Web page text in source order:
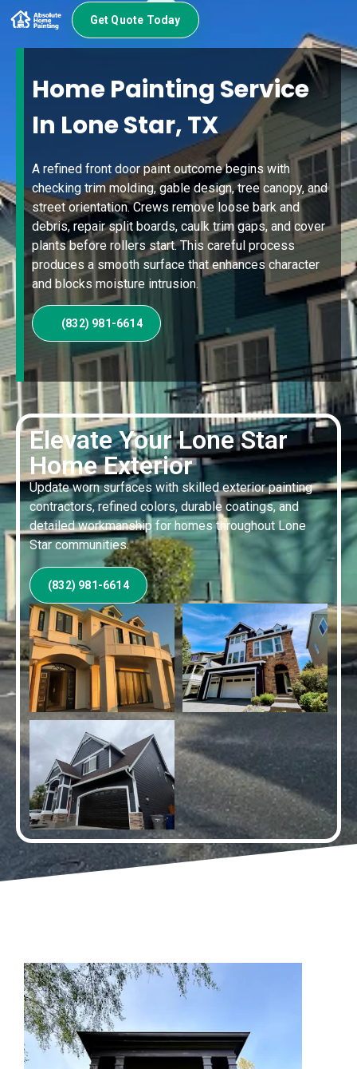
Get Quote Today
Elevate Your Lone Star
Home Exterior
Update worn surfaces with skilled exterior painting
contractors, refined colors, durable coatings, and
detailed workmanship for homes throughout Lone
Star communities.
(832) 981-6614
Home Painting Service
In Lone Star, TX
A refined front door paint outcome begins with
checking trim molding, gable design, tree canopy, and
street orientation. Crews remove loose bark and
debris, repair split boards, caulk trim gaps, and cover
plants before rollers start. This careful process
produces a smooth surface that enhances character
and blocks moisture intrusion.
(832) 981-6614